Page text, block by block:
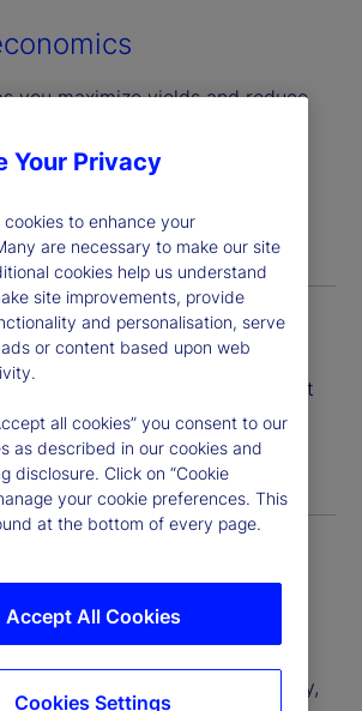
you maximize yields and reduce
facilitating direct transactions
of buy-side peers across a
types, enhancing price
direct negotiation.
full peer network with just one set
– eliminating the
bilateral agreements.
and
risk
of the borrower’s performance,
access diverse pools of liquidity,
Your Privacy
cookies to enhance your
are necessary to make our site
cookies help us understand
site improvements, provide
and personalisation, serve
or content based upon web
all cookies” you consent to our
as described in our cookies and
disclosure. Click on “Cookie
your cookie preferences. This
at the bottom of every page.
Accept All Cookies
Cookies Settings